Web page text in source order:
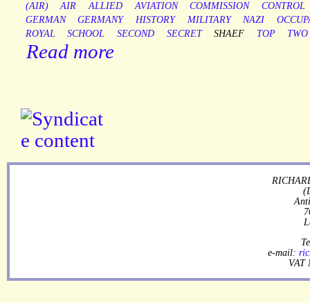
(AIR) AIR ALLIED AVIATION COMMISSION
CONTROL
GERMAN
GERMANY HISTORY MILITARY NAZI
ROYAL
SCHOOL SECOND SECRET SHAEF TOP TWO
Read more
e-mail:
VAT